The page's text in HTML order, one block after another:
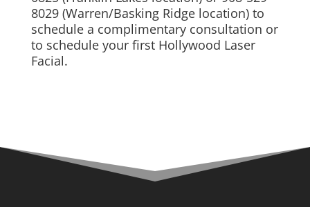
8029 (Warren/Basking Ridge location) to
schedule a complimentary consultation or
to schedule your first Hollywood Laser
Facial.